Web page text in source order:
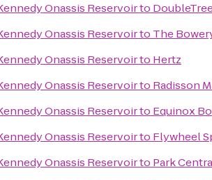
Onassis Reservoirto
Onassis Reservoirto The
Onassis Reservoirto Hertz
Onassis Reservoirto Radisson
Onassis Reservoirto Equinox
Onassis Reservoirto Flywheel
Onassis Reservoirto Park